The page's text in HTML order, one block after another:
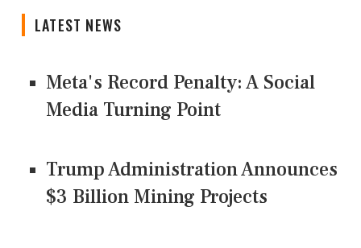
LATEST NEWS
Meta's Record Penalty: A Social
Media Turning Point
Trump Administration Announces
$3 Billion Mining Projects